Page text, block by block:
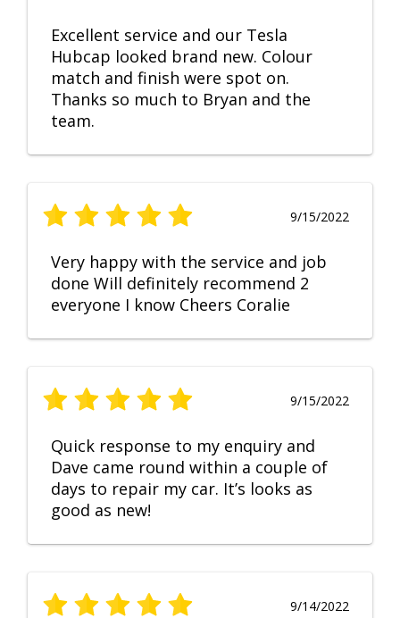
Excellent service and our Tesla
Hubcap looked brand new. Colour
match and finish were spot on.
Thanks so much to Bryan and the
team.
9/15/2022
Very happy with the service and job
done Will definitely recommend 2
everyone I know Cheers Coralie
9/15/2022
Quick response to my enquiry and
Dave came round within a couple of
days to repair my car. It’s looks as
good as new!
9/14/2022